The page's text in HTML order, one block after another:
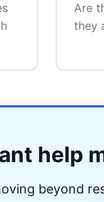
Are
they
help
beyond